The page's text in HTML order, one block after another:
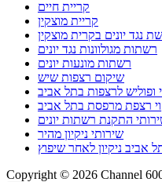
קריית חיים
קריית מוצקין
נגד יונים בקרית מוצקין
רשתות מגולוונות נגד יונים
רשתות מונעות יונים
שיקום רצפות שיש
ופוליש לרצפות בתל אביב
רצפת מרפסת בתל אביב
התקנת רשתות יונים
שירותי ניקיון מהיר
אביב ניקיון לאחר שיפוץ
Copyright © 2026 Channel